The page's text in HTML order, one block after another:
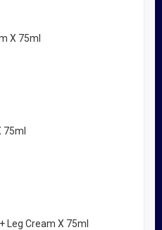
X 75ml
75ml
Leg Cream X 75ml